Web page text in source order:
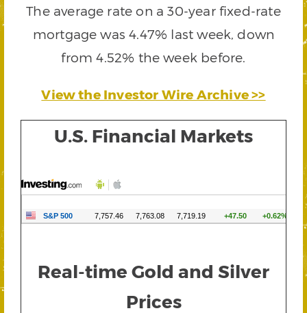
The average rate on a 30-year fixed-rate
mortgage was 4.47% last week, down
from 4.52% the week before.
View the Investor Wire Archive >>
U.S. Financial Markets
Real-time Gold and Silver
Prices